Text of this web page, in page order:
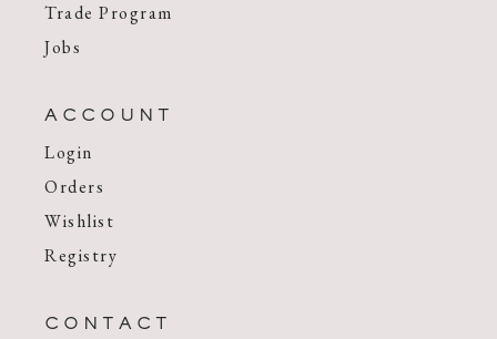
Trade Program
Jobs
ACCOUNT
Login
Orders
Wishlist
Registry
CONTACT